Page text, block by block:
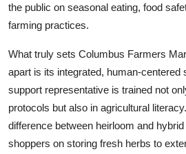
the public on seasonal eating, food
farming practices.
What truly sets Columbus Farmers
apart is its integrated, human-
support representative is trained not
protocols but also in agricultural
difference between heirloom and
shoppers on storing fresh herbs to